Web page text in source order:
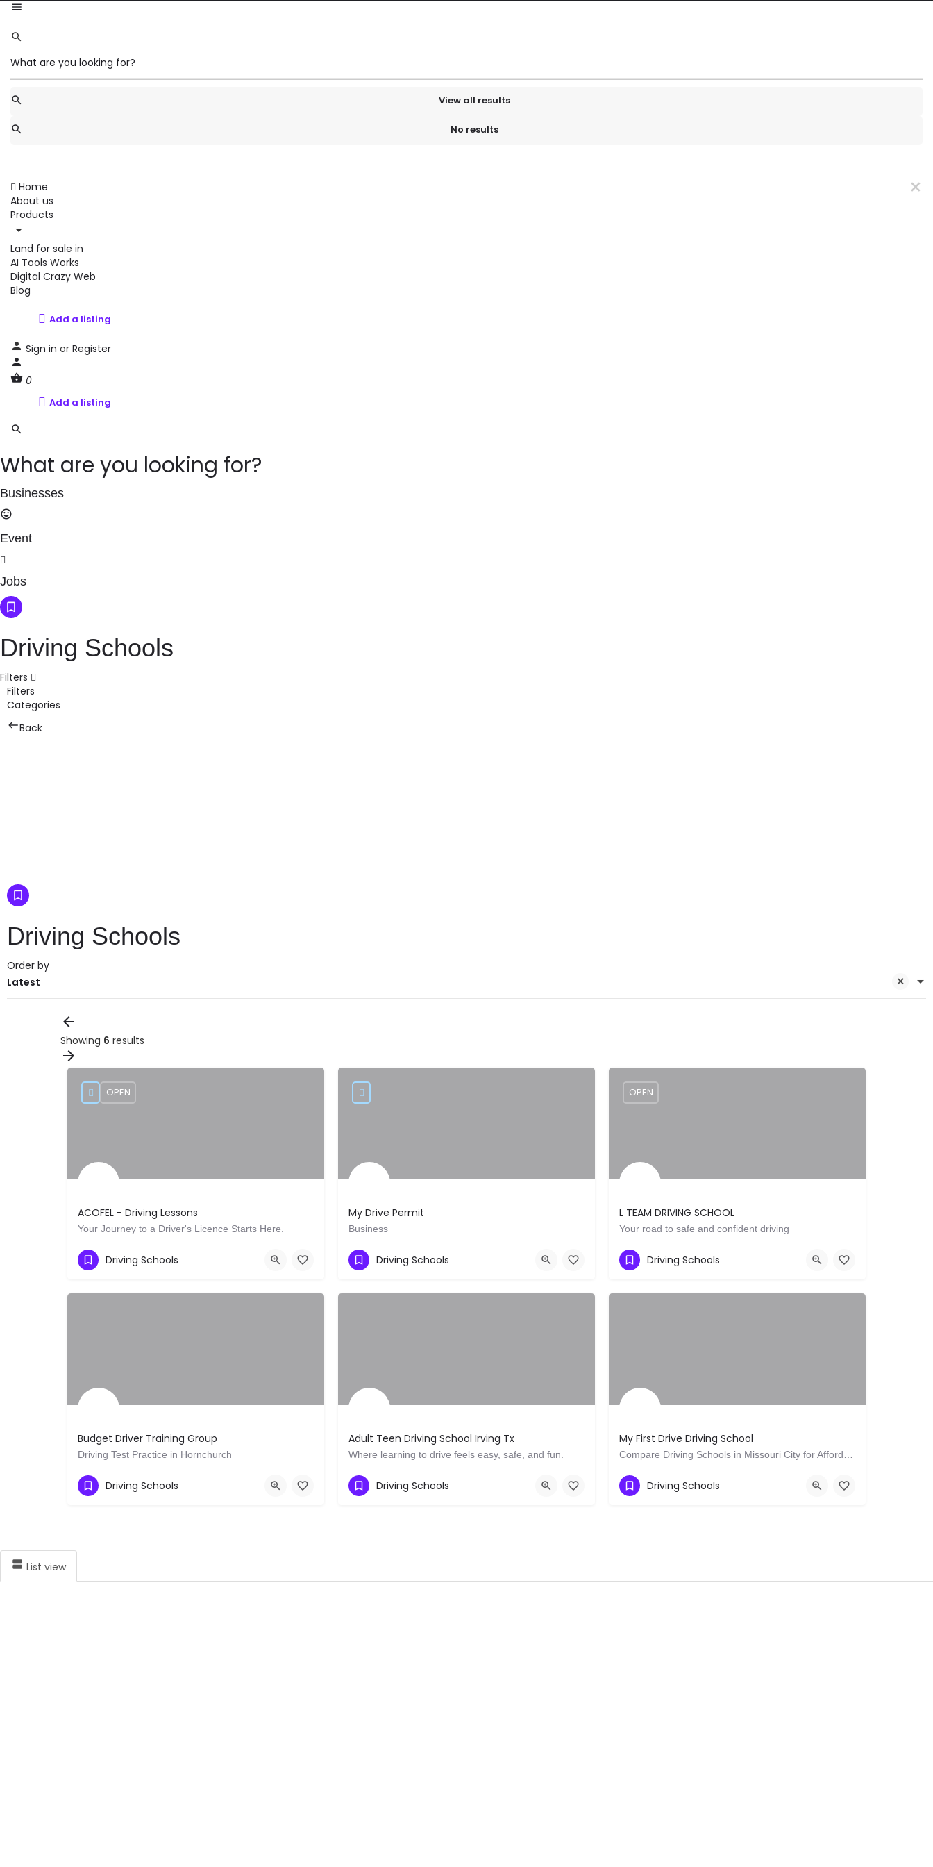
View all results
No results
Home
About us
Products
Land for sale in
AI Tools Works
Digital Crazy Web
Blog
Add a listing
Sign in or Register
0
Add a listing
What are you looking for?
Businesses
Event
Jobs
Driving Schools
Filters
Filters
Categories
Back
Driving Schools
Latest
Order by
Showing 6 results
ACOFEL - Driving Lessons
Your Journey to a Driver's Licence Starts Here.
Show Number
OPEN
Driving Schools
My Drive Permit
Business
111 Deerwood Rd 200 29
Driving Schools
L TEAM DRIVING SCHOOL
Your road to safe and confident driving
Show Number
OPEN
Driving Schools
Budget Driver Training Group
Driving Test Practice in Hornchurch
Show Number
Driving Schools
Adult Teen Driving School Irving Tx
Where learning to drive feels easy, safe, and fun.
Show Number
Driving Schools
My First Drive Driving School
Show Number
Driving Schools
List view